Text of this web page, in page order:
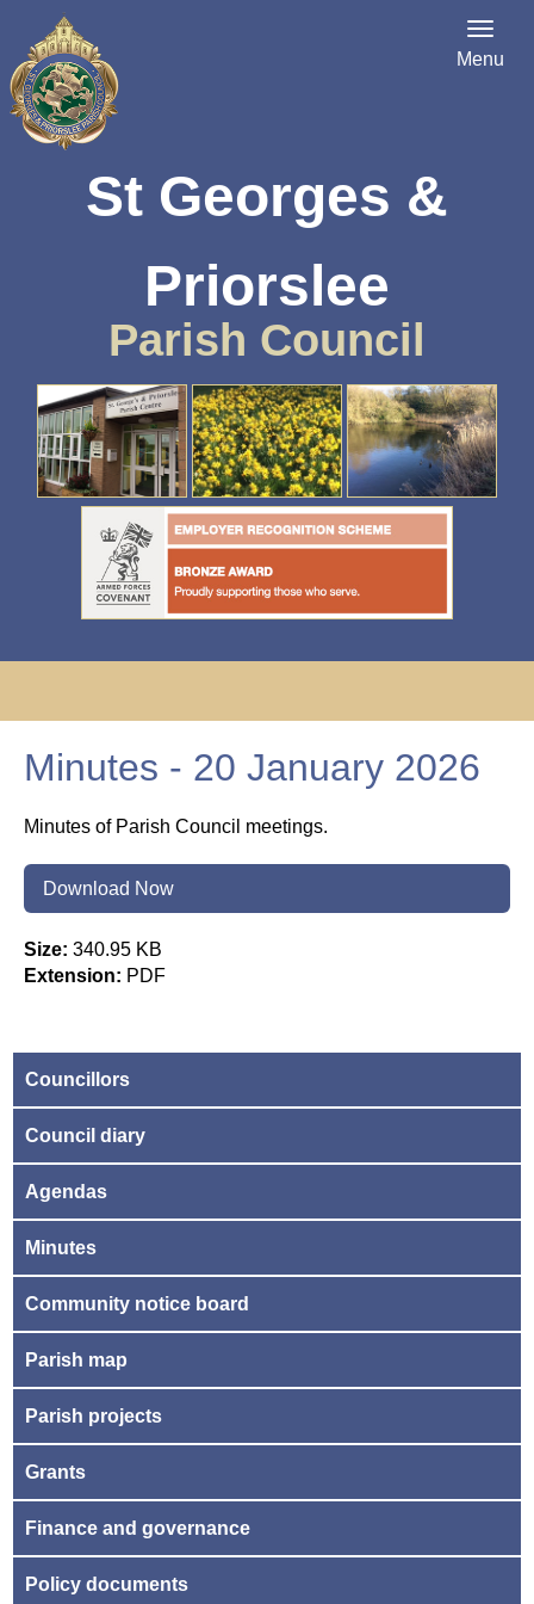
St Georges &
Priorslee
Parish Council
Menu
Minutes - 20 January 2026
Minutes of Parish Council meetings.
Download Now
Size: 340.95 KB
Extension: PDF
Councillors
Council diary
Agendas
Minutes
Community notice board
Parish map
Parish projects
Grants
Finance and governance
Policy documents